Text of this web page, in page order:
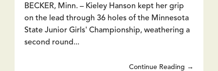
BECKER, Minn. – Kieley Hanson kept her grip
on the lead through 36 holes of the Minnesota
State Junior Girls' Championship, weathering a
second round...
Continue Reading →